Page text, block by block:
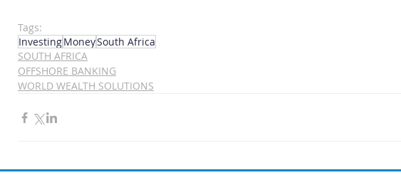
Tags:
InvestingMoneySouth Africa
SOUTH AFRICA
OFFSHORE BANKING
WORLD WEALTH SOLUTIONS